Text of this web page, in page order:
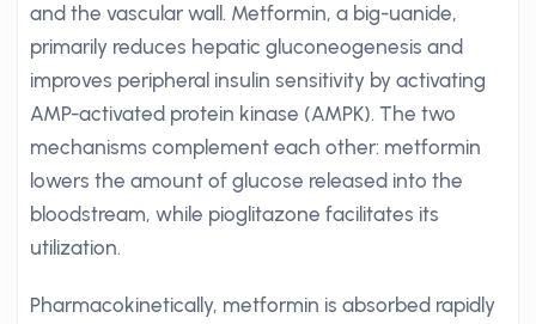
and the vascular wall. Metformin, a big-uanide,
primarily reduces hepatic gluconeogenesis and
improves peripheral insulin sensitivity by activating
AMP-activated protein kinase (AMPK). The two
mechanisms complement each other: metformin
lowers the amount of glucose released into the
bloodstream, while pioglitazone facilitates its
utilization.
Pharmacokinetically, metformin is absorbed rapidly